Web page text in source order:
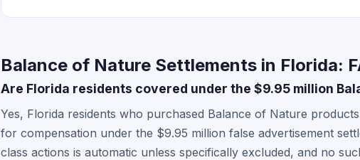
Balance of Nature Settlements in Florida:
Are Florida residents covered under the $9.95 million
Yes, Florida residents who purchased Balance of Nature
for compensation under the $9.95 million false advertisement
class actions is automatic unless specifically excluded, and no